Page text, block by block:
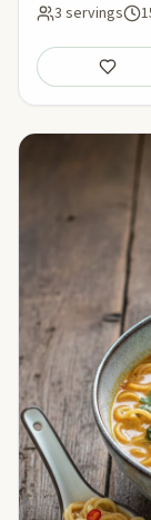
3 servings
Save